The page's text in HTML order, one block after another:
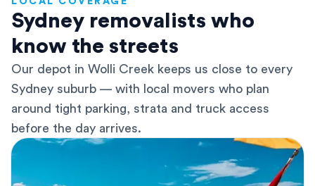
Sydney removalists who
know the streets
Our depot in Wolli Creek keeps us close to every
Sydney suburb — with local movers who plan
around tight parking, strata and truck access
before the day arrives.